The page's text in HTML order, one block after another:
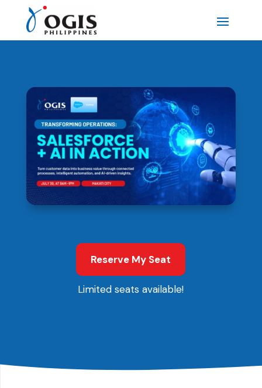
Reserve My Seat
Limited seats available!